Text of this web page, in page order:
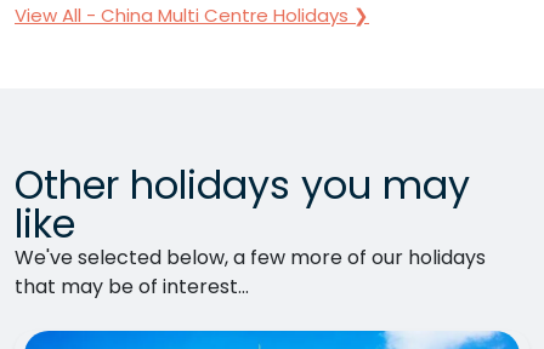
View All - China Multi Centre Holidays ❯
Other holidays you may
like
We've selected below, a few more of our holidays
that may be of interest...